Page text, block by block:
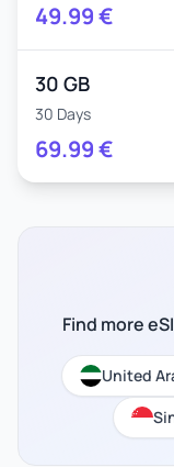
49.99€
30 GB
30 Days
69.99€
Find more
United